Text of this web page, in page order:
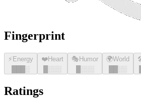
Fingerprint
⚡ Energy
░
❤️Heart
░░░
🎭 Humor
░░░
🌍World
░░
Ratings